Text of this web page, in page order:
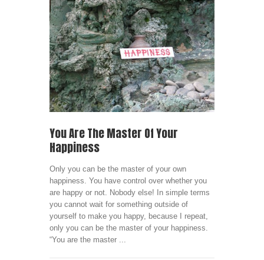
You Are The Master Of Your
Happiness
Only you can be the master of your own
happiness. You have control over whether you
are happy or not. Nobody else! In simple terms
you cannot wait for something outside of
yourself to make you happy, because I repeat,
only you can be the master of your happiness.
“You are the master ...